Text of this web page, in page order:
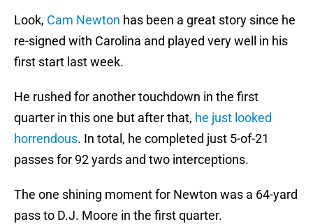
Look, Cam Newton has been a great story since he
re-signed with Carolina and played very well in his
first start last week.
He rushed for another touchdown in the first
quarter in this one but after that, he just looked
horrendous. In total, he completed just 5-of-21
passes for 92 yards and two interceptions.
The one shining moment for Newton was a 64-yard
pass to D.J. Moore in the first quarter.